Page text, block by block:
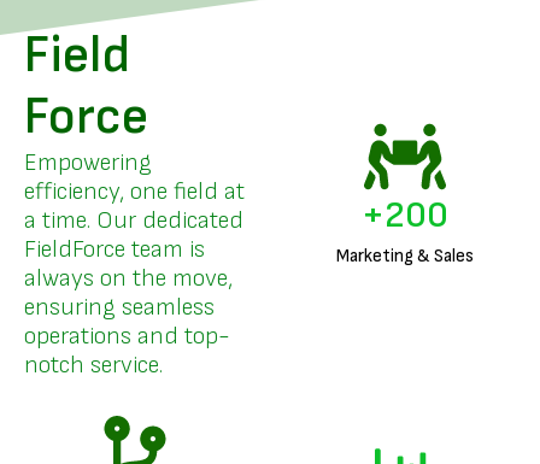
Field
Force
Empowering
efficiency, one field at
a time. Our dedicated
FieldForce team is
always on the move,
ensuring seamless
operations and top-
notch service.
Marketing & Sales
+200